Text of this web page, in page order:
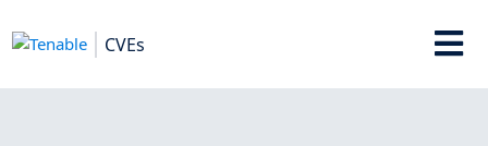
CVEs